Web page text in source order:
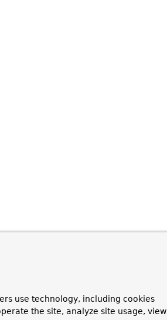
use technology, including cookies
the site, analyze site usage, view